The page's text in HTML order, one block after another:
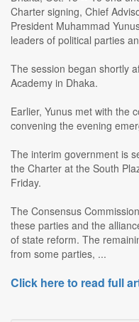
Charter signing, Chief
President Muhammad
leaders of political parties
The session began shortly
Academy in Dhaka.
Earlier, Yunus met with the
convening the evening
The interim government is
the Charter at the South
Friday.
The Consensus
these parties and the
of state reform. The
from some parties, ...
Click here to read full